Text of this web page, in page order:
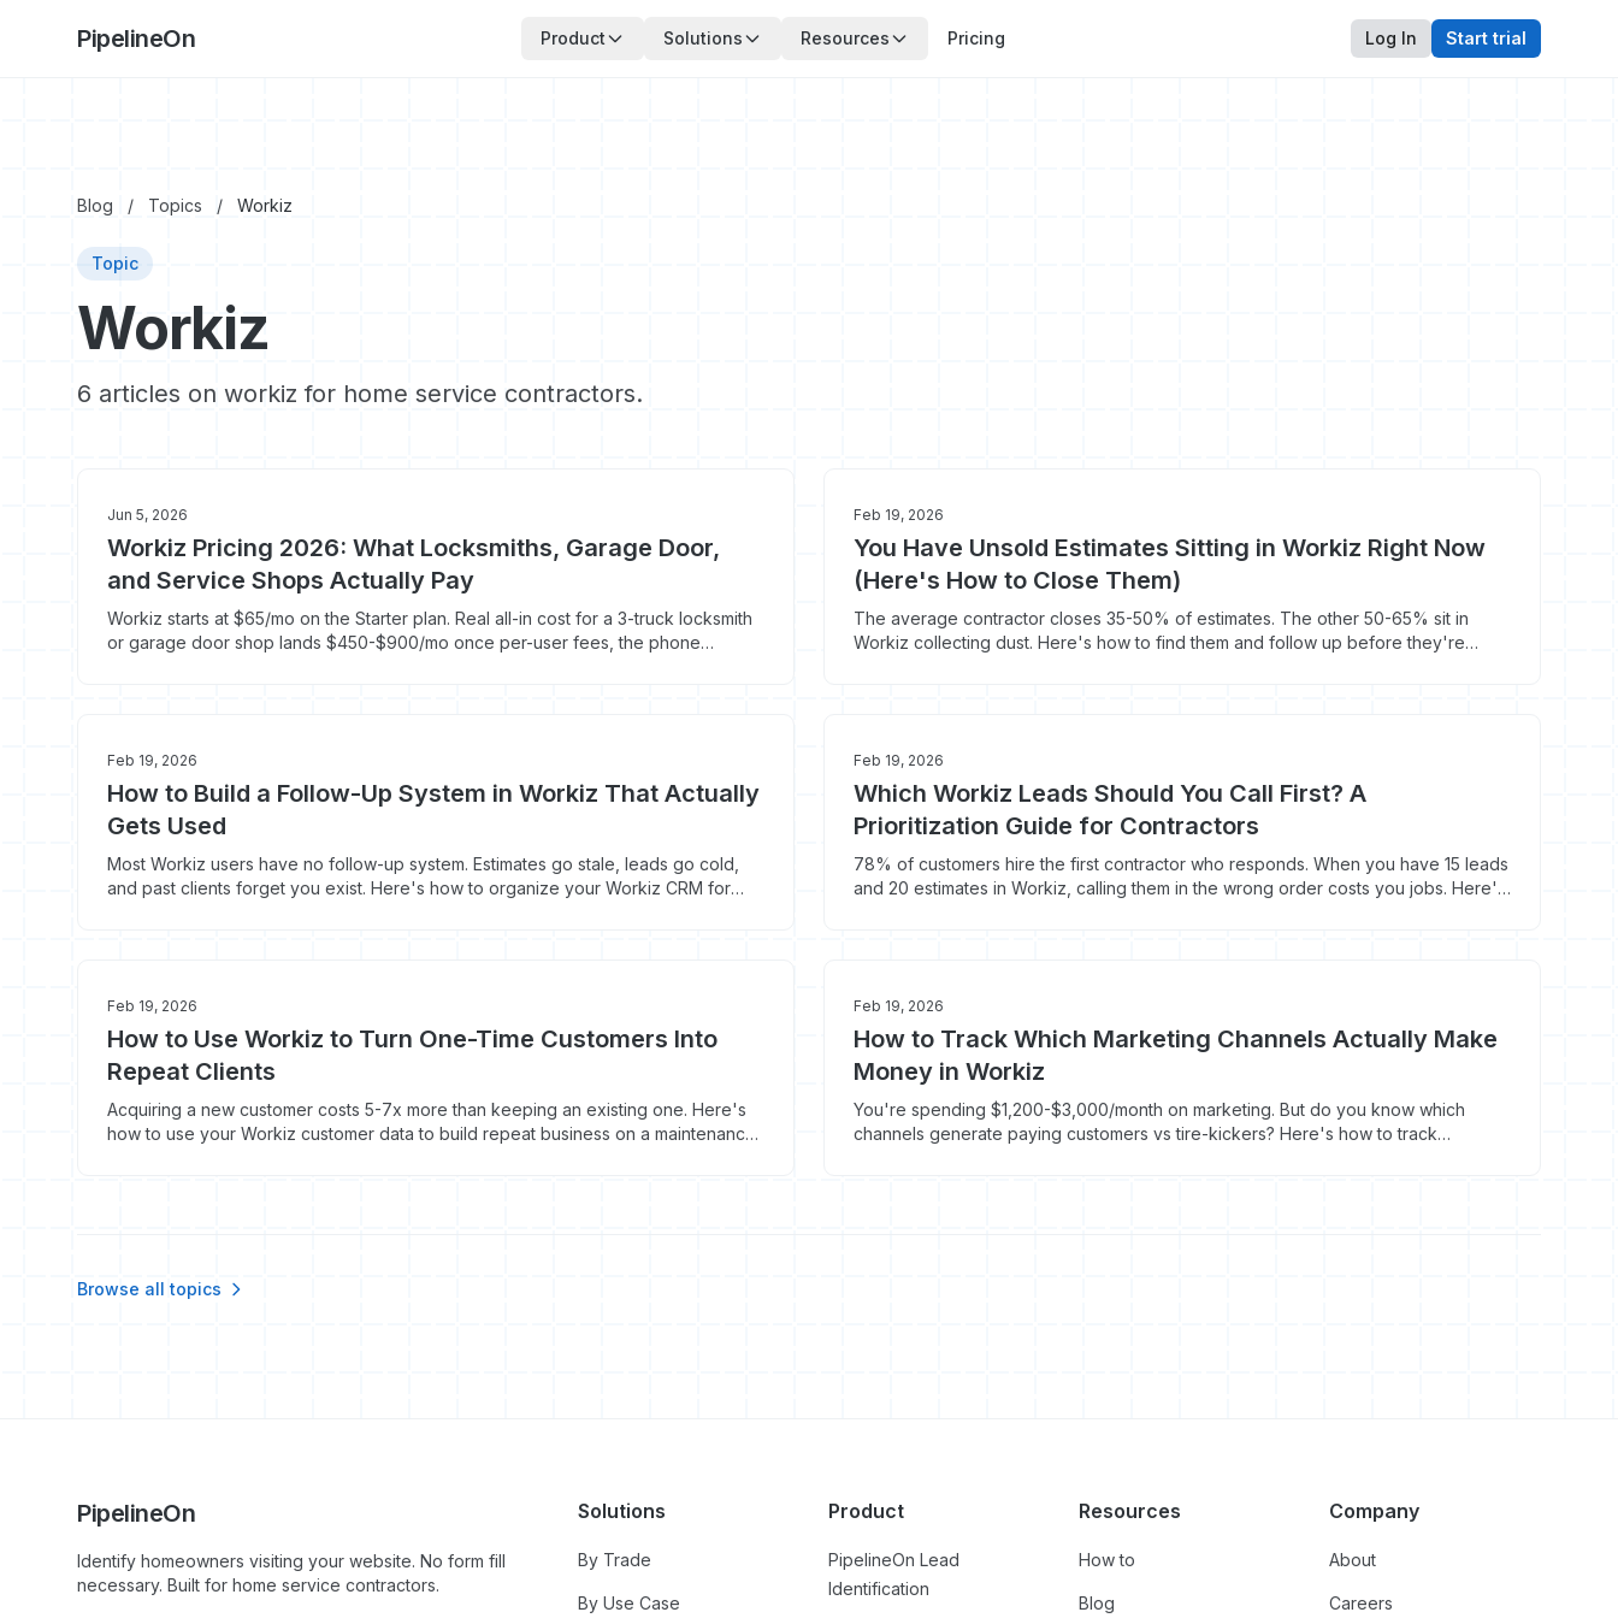
PipelineOn Product Solutions Resources Pricing Log In Start trial
Blog / Topics / Workiz
Topic
Workiz
6 articles on workiz for home service contractors.
Jun 5, 2026
Workiz Pricing 2026: What Locksmiths, Garage Door,
and Service Shops Actually Pay
Workiz starts at $65/mo on the Starter plan. Real all-in cost for a 3-truck locksmith
or garage door shop lands $450-$900/mo once per-user fees, the phone
Feb 19, 2026
You Have Unsold Estimates Sitting in Workiz Right Now
(Here's How to Close Them)
The average contractor closes 35-50% of estimates. The other 50-65% sit in
Workiz collecting dust. Here's how to find them and follow up before they're
Feb 19, 2026
How to Build a Follow-Up System in Workiz That Actually
Gets Used
Most Workiz users have no follow-up system. Estimates go stale, leads go cold,
and past clients forget you exist. Here's how to organize your Workiz CRM for
Feb 19, 2026
Which Workiz Leads Should You Call First? A
Prioritization Guide for Contractors
78% of customers hire the first contractor who responds. When you have 15 leads
and 20 estimates in Workiz, calling them in the wrong order costs you jobs. Here's
Feb 19, 2026
How to Use Workiz to Turn One-Time Customers Into
Repeat Clients
Acquiring a new customer costs 5-7x more than keeping an existing one. Here's
how to use your Workiz customer data to build repeat business on a maintenance
Feb 19, 2026
How to Track Which Marketing Channels Actually Make
Money in Workiz
You're spending $1,200-$3,000/month on marketing. But do you know which
channels generate paying customers vs tire-kickers? Here's how to track
Browse all topics
PipelineOn
Identify homeowners visiting your website. No form fill
necessary. Built for home service contractors.
Solutions
By Trade
By Use Case
Product
PipelineOn Lead
Identification
Resources
How to
Blog
Company
About
Careers